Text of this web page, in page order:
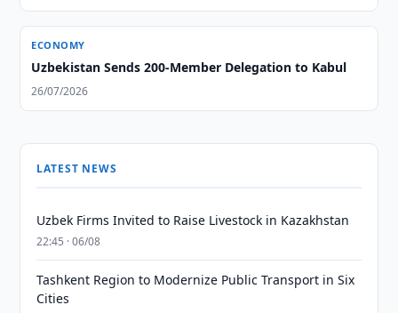
ECONOMY
Uzbekistan Sends 200-Member Delegation to Kabul
26/07/2026
LATEST NEWS
Uzbek Firms Invited to Raise Livestock in Kazakhstan
22:45 · 06/08
Tashkent Region to Modernize Public Transport in Six
Cities